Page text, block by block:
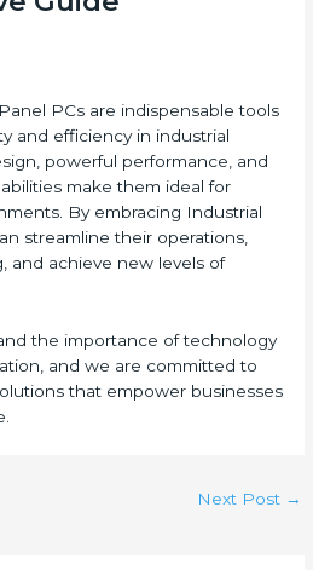
PCs are indispensable tools
and efficiency in industrial
powerful performance, and
make them ideal for
By embracing Industrial
streamline their operations,
and achieve new levels of
the importance of technology
and we are committed to
that empower businesses
Next Post →